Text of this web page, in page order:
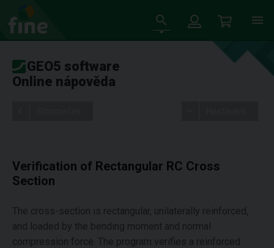
GEO5 software
Online nápověda
Verification of Rectangular RC Cross
Section
The cross-section is rectangular, unilaterally reinforced,
and loaded by the bending moment and normal
compression force. The program verifies a reinforced